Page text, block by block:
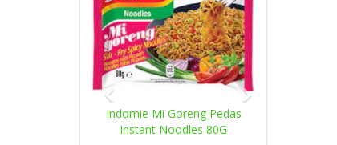
Indomie Mi Goreng Pedas
Instant Noodles 80G